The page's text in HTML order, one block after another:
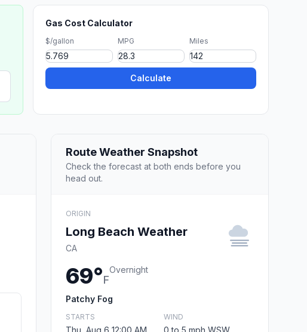
Gas Cost Calculator
$/gallon MPG Miles
Calculate
Route Weather Snapshot
Check the forecast at both ends before you
head out.
ORIGIN
Long Beach Weather
CA
69°F
Overnight
Patchy Fog
STARTS
Thu, Aug 6 12:00 AM
WIND
0 to 5 mph WSW